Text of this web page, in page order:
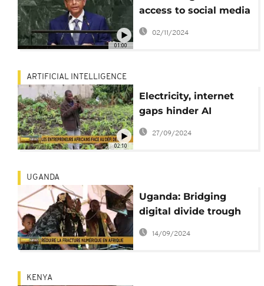
01:00
access to social media
ahead of
parliamentary polls
02/11/2024
02:10
ARTIFICIAL INTELLIGENCE
Electricity, internet
gaps hinder AI
adoption in Africa
27/09/2024
UGANDA
Uganda: Bridging
digital divide trough
internet hubs
14/09/2024
KENYA